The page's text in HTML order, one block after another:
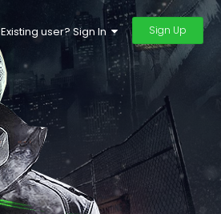
Existing user? Sign In Sign Up